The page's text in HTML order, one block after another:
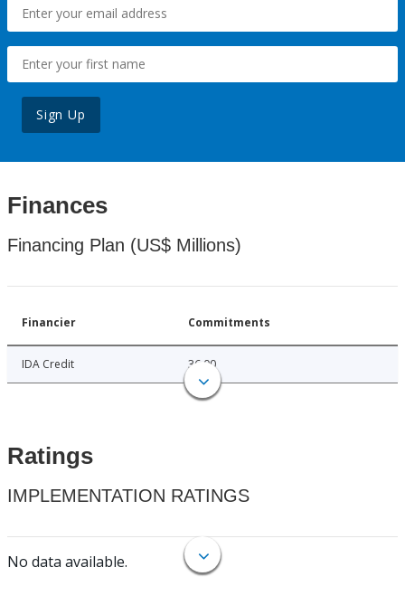
Sign Up
Finances
Financing Plan (US$ Millions)
Financier Commitments
IDA Credit 36.00
Ratings
IMPLEMENTATION RATINGS
No data available.